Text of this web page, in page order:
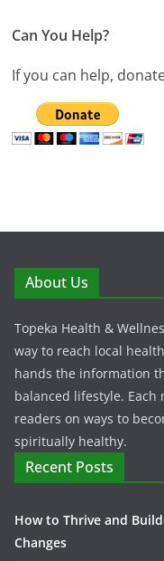
Can You Help?
If you can help,
About Us
Topeka Health &
way to reach local
hands the information
balanced lifestyle.
readers on ways to
spiritually healthy.
Recent Posts
How to Thrive and
Changes